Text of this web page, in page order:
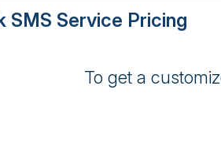
SMS Service Pricing
To get a